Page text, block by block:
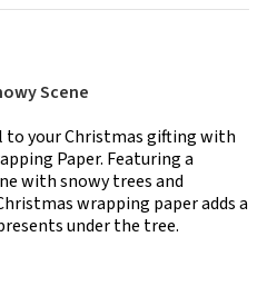
Scene
your Christmas gifting with
Paper. Featuring a
with snowy trees and
wrapping paper adds a
under the tree.